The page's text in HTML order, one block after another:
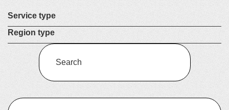
Select a
Service type
Select a
Region type
Enter
a